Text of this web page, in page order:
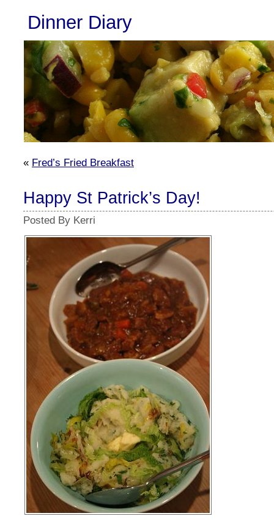
Dinner Diary
« Fred’s Fried Breakfast
Happy St Patrick’s Day!
Posted By Kerri